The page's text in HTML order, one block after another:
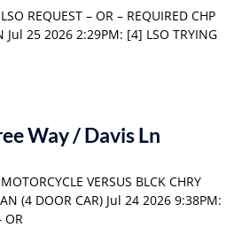
REQUEST – OR – REQUIRED CHP
Jul 25 2026 2:29PM: [4] LSO TRYING
Way / Davis Ln
VERSUS BLCK CHRY
(4 DOOR CAR) Jul 24 2026 9:38PM:
OR